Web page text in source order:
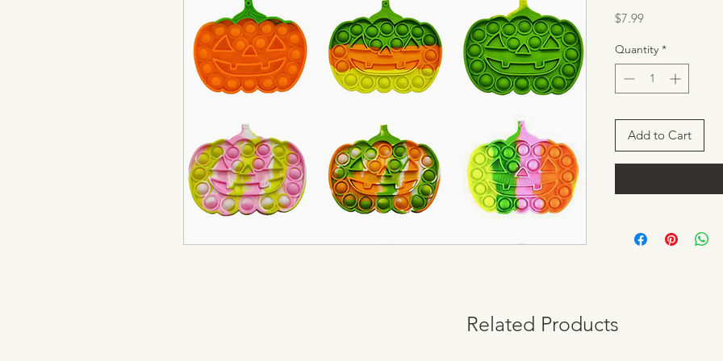
$7.99Price
Quantity *
Add to Cart
Related Products